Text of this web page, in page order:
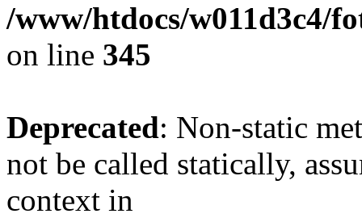
/www/htdocs/w011d3c4/
on line 345
Deprecated: Non-static
not be called statically,
context in